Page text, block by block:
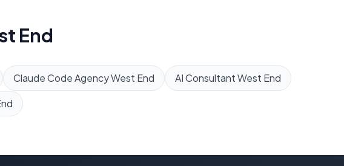
End
Claude Code AgencyWest End AI ConsultantWest End